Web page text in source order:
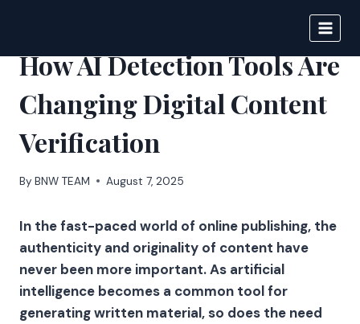
content
How AI Detection Tools Are
Changing Digital Content
Verification
By BNW TEAM August 7, 2025
In the fast-paced world of online publishing, the
authenticity and originality of content have
never been more important. As artificial
intelligence becomes a common tool for
generating written material, so does the need